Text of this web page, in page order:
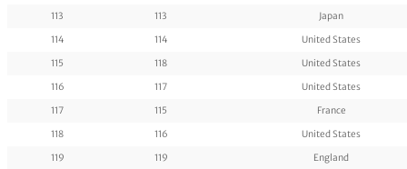
113
113
Japan
114
114
United States
115
118
United States
116
117
United States
117
115
France
118
116
United States
119
119
England